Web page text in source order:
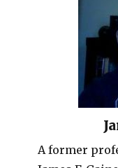
A former